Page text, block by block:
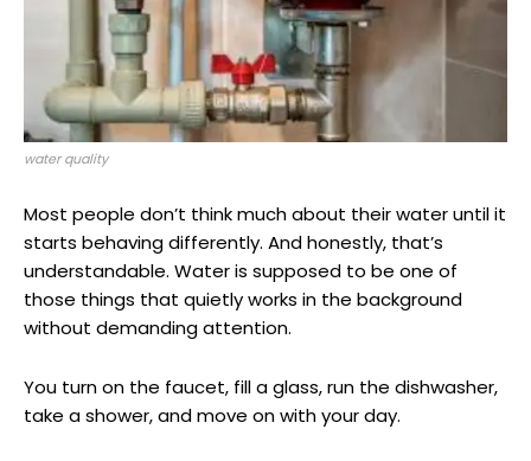
water quality
Most people don’t think much about their water until it
starts behaving differently. And honestly, that’s
understandable. Water is supposed to be one of
those things that quietly works in the background
without demanding attention.
You turn on the faucet, fill a glass, run the dishwasher,
take a shower, and move on with your day.